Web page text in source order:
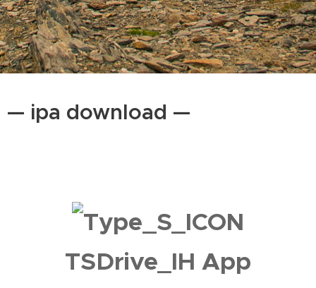
— ipa download —
TSDrive_IH App